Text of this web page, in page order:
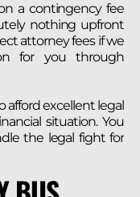
a contingency fee
nothing upfront
attorney fees if we
for you through
afford excellent legal
situation. You
the legal fight for